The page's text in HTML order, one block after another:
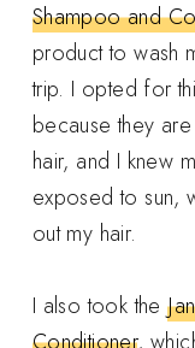
Shampoo and
product to wash
trip. I opted for
because they
hair, and I knew
exposed to sun,
out my hair.
I also took the